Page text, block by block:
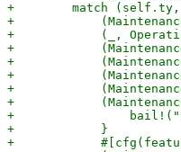
+        match (self.ty,
+
+            (_,
+
+
+
+
+
+
+            }
+